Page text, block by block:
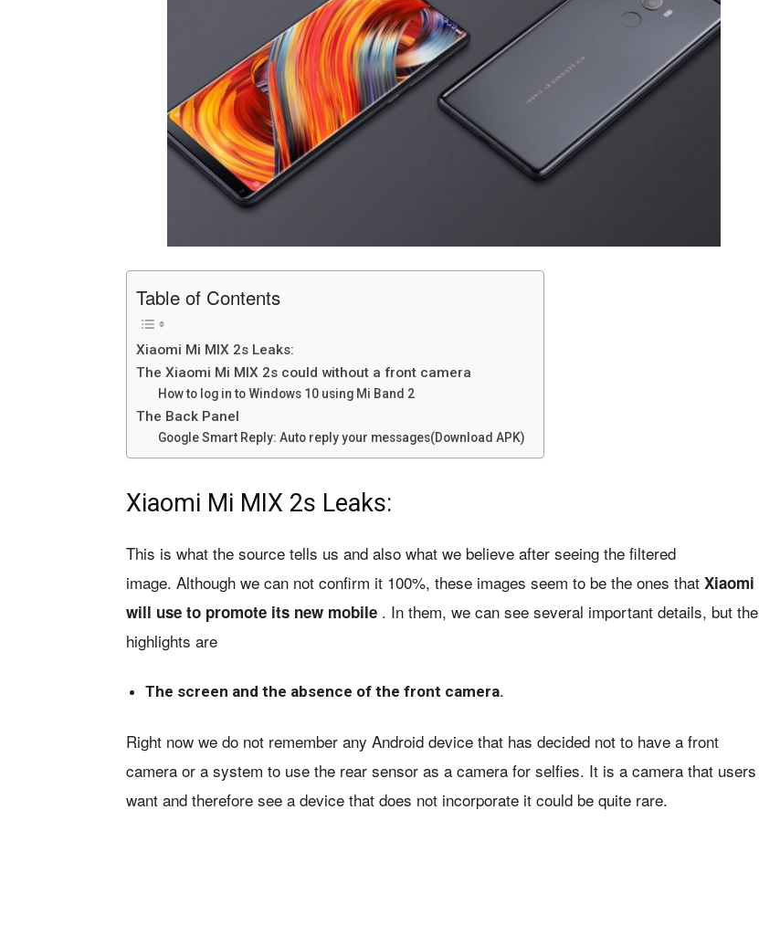
Table of Contents
Xiaomi Mi MIX 2s Leaks:
The Xiaomi Mi MIX 2s could without a front camera
How to log in to Windows 10 using Mi Band 2
The Back Panel
Google Smart Reply: Auto reply your messages(Download APK)
Xiaomi Mi MIX 2s Leaks:
This is what the source tells us and also what we believe after seeing the filtered
image. Although we can not confirm it 100%, these images seem to be the ones that Xiaomi
will use to promote its new mobile . In them, we can see several important details, but the
highlights are
The screen and the absence of the front camera.
Right now we do not remember any Android device that has decided not to have a front
camera or a system to use the rear sensor as a camera for selfies. It is a camera that users
want and therefore see a device that does not incorporate it could be quite rare.